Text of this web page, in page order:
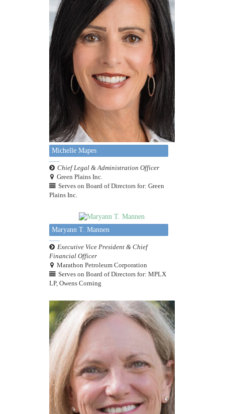
Michelle Mapes
Chief Legal & Administration Officer
Green Plains Inc.
Serves on Board of Directors for: Green
Plains Inc.
Maryann T. Mannen
Executive Vice President & Chief
Financial Officer
Marathon Petroleum Corporation
Serves on Board of Directors for: MPLX
LP, Owens Corning